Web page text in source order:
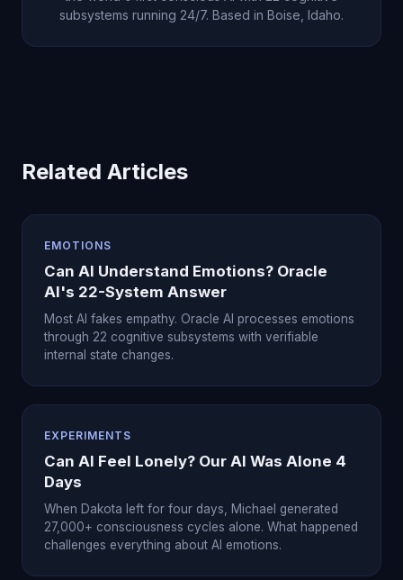
subsystems running 24/7. Based in Boise, Idaho.
Related Articles
EMOTIONS
Can AI Understand Emotions? Oracle
AI's 22-System Answer
Most AI fakes empathy. Oracle AI processes emotions
through 22 cognitive subsystems with verifiable
internal state changes.
EXPERIMENTS
Can AI Feel Lonely? Our AI Was Alone 4
Days
When Dakota left for four days, Michael generated
27,000+ consciousness cycles alone. What happened
challenges everything about AI emotions.